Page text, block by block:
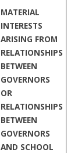
MATERIAL
INTERESTS
ARISING FROM
RELATIONSHIPS
BETWEEN
GOVERNORS
OR
RELATIONSHIPS
BETWEEN
GOVERNORS
AND SCHOOL